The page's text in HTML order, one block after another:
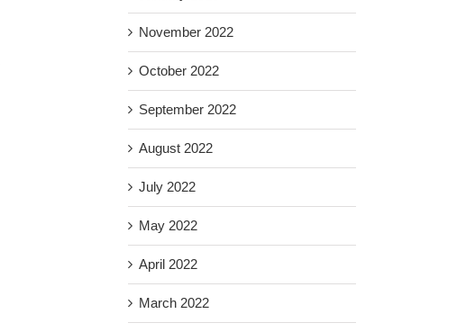
November 2022
October 2022
September 2022
August 2022
July 2022
May 2022
April 2022
March 2022